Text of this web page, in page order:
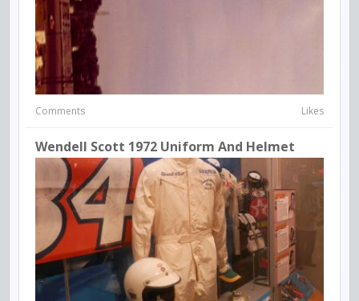
Comments Likes
Wendell Scott 1972 Uniform And Helmet